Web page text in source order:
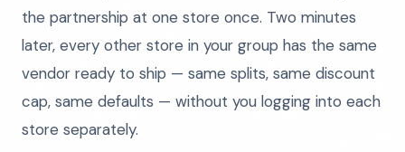
the partnership at one store once. Two minutes
later, every other store in your group has the same
vendor ready to ship — same splits, same discount
cap, same defaults — without you logging into each
store separately.